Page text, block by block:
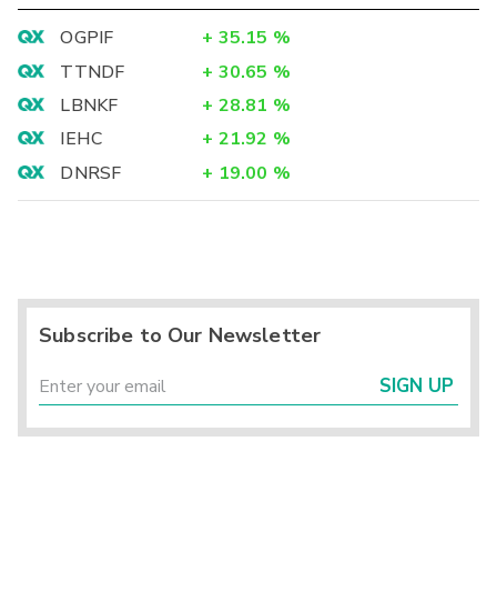
OGPIF + 35.15 %
TTNDF
+ 30.65 %
LBNKF
+ 28.81 %
IEHC
+ 21.92 %
DNRSF
+ 19.00 %
Subscribe to Our Newsletter
SIGN UP